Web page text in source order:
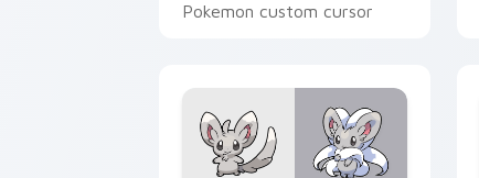
Pokemon custom cursor